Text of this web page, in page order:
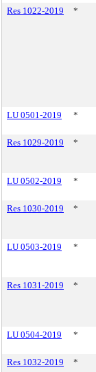
Res 1022-2019
*
LU 0501-2019
*
Res 1029-2019
*
LU 0502-2019
*
Res 1030-2019
*
LU 0503-2019
*
Res 1031-2019
*
LU 0504-2019
*
Res 1032-2019
*